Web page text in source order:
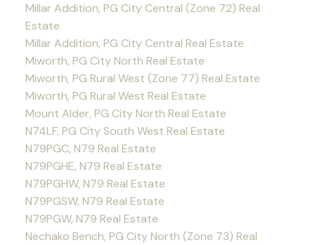
Millar Addition, PG City Central (Zone 72) Real
Estate
Millar Addition, PG City Central Real Estate
Miworth, PG City North Real Estate
Miworth, PG Rural West (Zone 77) Real Estate
Miworth, PG Rural West Real Estate
Mount Alder, PG City North Real Estate
N74LF, PG City South West Real Estate
N79PGC, N79 Real Estate
N79PGHE, N79 Real Estate
N79PGHW, N79 Real Estate
N79PGSW, N79 Real Estate
N79PGW, N79 Real Estate
Nechako Bench, PG City North (Zone 73) Real